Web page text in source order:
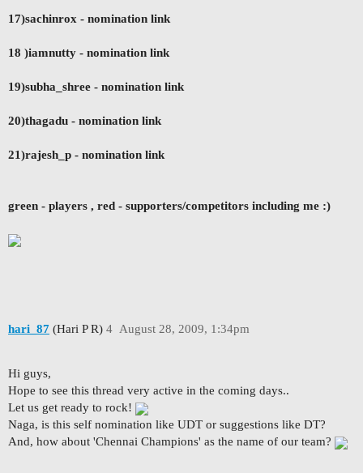
17)sachinrox - nomination link
18 )iamnutty - nomination link
19)subha_shree - nomination link
20)thagadu - nomination link
21)rajesh_p - nomination link
green - players , red - supporters/competitors including me :)
hari_87 (Hari P R) August 28, 2009, 1:34pm
4
Hi guys,
Hope to see this thread very active in the coming days..
Let us get ready to rock!
Naga, is this self nomination like UDT or suggestions like DT?
And, how about 'Chennai Champions' as the name of our team?